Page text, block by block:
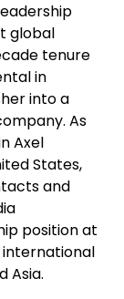
global
tenure
in
into a
As
Axel
States,
and
position at
international
Asia.